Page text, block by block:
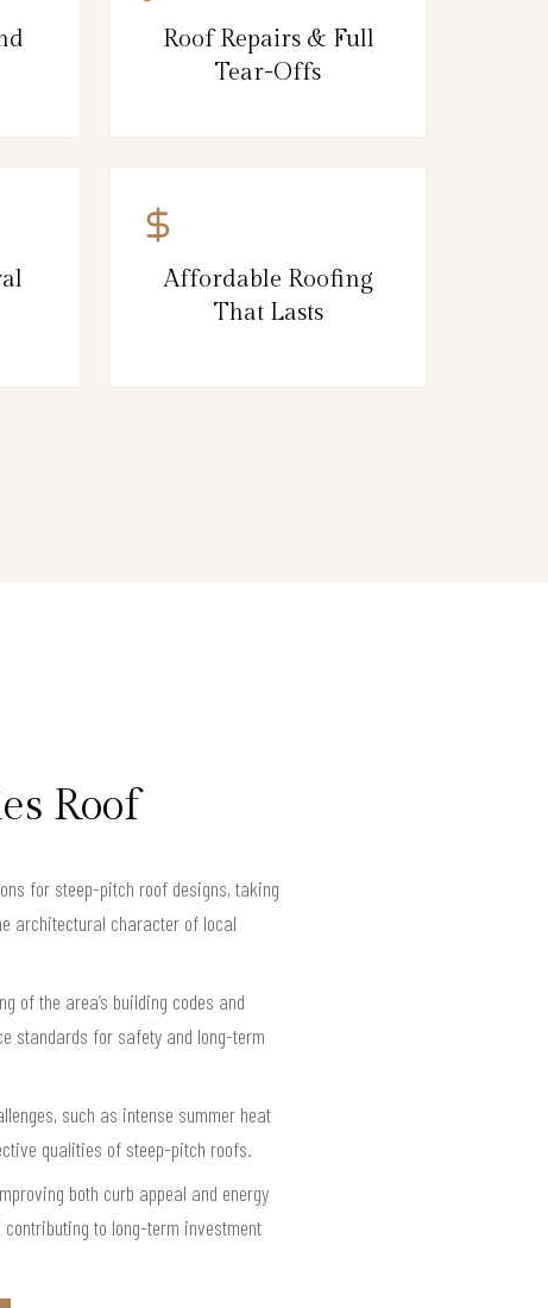
Roof Repairs & Full
Tear-Offs
Affordable Roofing
That Lasts
Roof
for steep-pitch roof designs, taking
architectural character of local
of the area’s building codes and
standards for safety and long-term
such as intense summer heat
qualities of steep-pitch roofs.
both curb appeal and energy
to long-term investment